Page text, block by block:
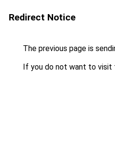
Redirect Notice
The previous page is
If you do not want to visit